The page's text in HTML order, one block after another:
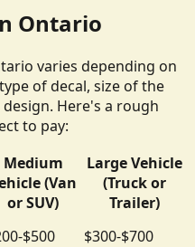
Ontario
varies depending on
of decal, size of the
Here's a rough
to pay:
Medium
(Van
or SUV)
Large Vehicle
(Truck or
Trailer)
$500
$300-$700